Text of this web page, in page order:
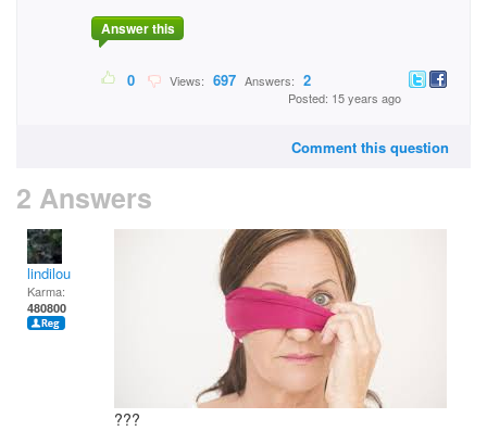
Answer this
0 Views: 697 Answers: 2
Posted: 15 years ago
Comment this question
2 Answers
lindilou
Karma:
480800
???